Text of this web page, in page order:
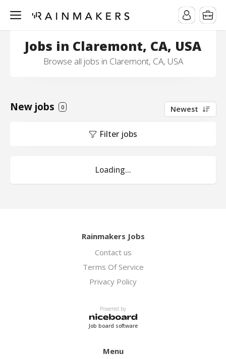
Jobs in Claremont, CA, USA
Browse all jobs in Claremont, CA, USA
New jobs 0 Newest
Filter jobs
Loading...
Rainmakers Jobs
Contact us
Terms Of Service
Privacy Policy
Powered by
Job board software
Menu